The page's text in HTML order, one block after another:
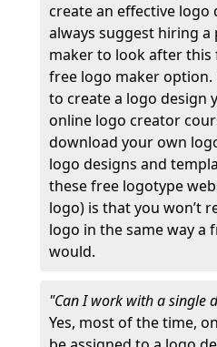
create an effective logo
always suggest hiring
maker to look after
free logo maker option.
to create a logo design
online logo creator
download your own
logo designs and
these free logotype
logo) is that you won’t
logo in the same way a
would.
"Can I work with a single
Yes, most of the time,